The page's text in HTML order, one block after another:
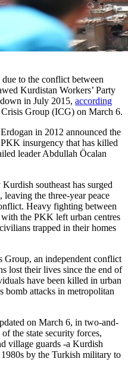
to the conflict between
Kurdistan Workers’ Party
in July 2015, according
Group (ICG) on March 6.
in 2012 announced the
insurgency that has killed
leader Abdullah Öcalan
southeast has surged
leaving the three-year peace
Heavy fighting between
the PKK left urban centres
trapped in their homes
Group, an independent conflict
lost their lives since the end of
have been killed in urban
bomb attacks in metropolitan
on March 6, in two-and-
the state security forces,
village guards -a Kurdish
by the Turkish military to